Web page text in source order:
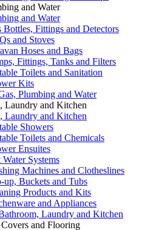
and Water
and Water
Bottles, Fittings and Detectors
and Stoves
Hoses and Bags
Fittings, Tanks and Filters
Toilets and Sanitation
Kits
Plumbing and Water
Laundry and Kitchen
Laundry and Kitchen
Showers
Toilets and Chemicals
Ensuites
Systems
Machines and Clotheslines
up, Buckets and Tubs
Products and Kits
and Appliances
Laundry and Kitchen
and Flooring